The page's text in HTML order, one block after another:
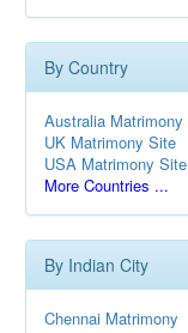
By Country
Australia Matrimony
UK Matrimony Site
USA Matrimony Site
More Countries ...
By Indian City
Chennai Matrimony